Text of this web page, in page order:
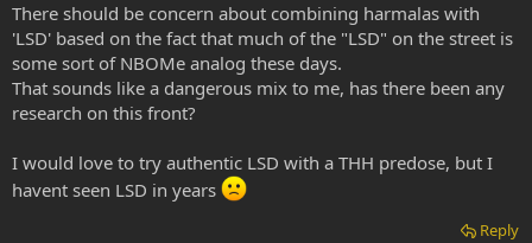
There should be concern about combining harmalas with
'LSD' based on the fact that much of the "LSD" on the street is
some sort of NBOMe analog these days.
That sounds like a dangerous mix to me, has there been any
research on this front?
I would love to try authentic LSD with a THH predose, but I
havent seen LSD in years
Reply